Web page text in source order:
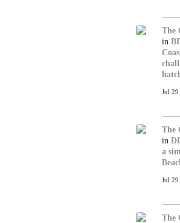
The
in
Jul 29
The
in
a
Jul 29
The